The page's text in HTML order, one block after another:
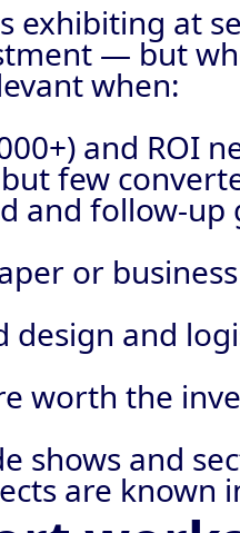
exhibiting at
— but
when:
and ROI
few
and follow-
or
and
worth the
shows and
are known